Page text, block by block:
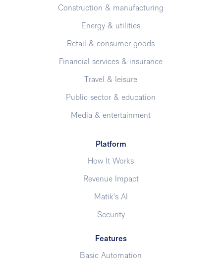
Construction & manufacturing
Energy & utilities
Retail & consumer goods
Financial services & insurance
Travel & leisure
Public sector & education
Media & entertainment
Platform
How It Works
Revenue Impact
Matik's AI
Security
Features
Basic Automation